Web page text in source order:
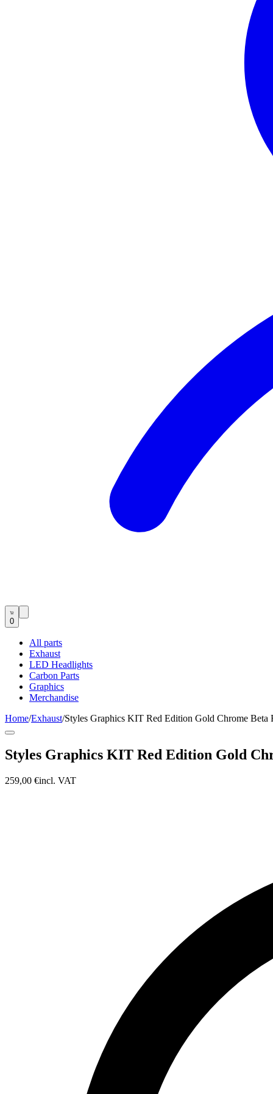
0
All parts
Exhaust
LED Headlights
Carbon Parts
Graphics
Merchandise
Home/Exhaust/Styles Graphics KIT Red Edition Gold Chrome Beta
Styles Graphics KIT Red Edition Gold
259,00 €incl. VAT